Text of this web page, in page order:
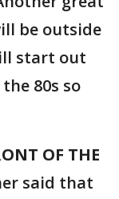
be outside
start out
80s so
OF THE
said that